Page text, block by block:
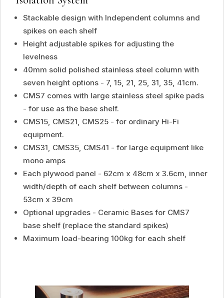
Stackable design with Independent columns and
spikes on each shelf
Height adjustable spikes for adjusting the
levelness
40mm solid polished stainless steel column with
seven height options - 7, 15, 21, 25, 31, 35, 41cm.
CMS7 comes with large stainless steel spike pads
- for use as the base shelf.
CMS15, CMS21, CMS25 - for ordinary Hi-Fi
equipment.
CMS31, CMS35, CMS41 - for large equipment like
mono amps
Each plywood panel - 62cm x 48cm x 3.6cm, inner
width/depth of each shelf between columns -
53cm x 39cm
Optional upgrades - Ceramic Bases for CMS7
base shelf (replace the standard spikes)
Maximum load-bearing 100kg for each shelf